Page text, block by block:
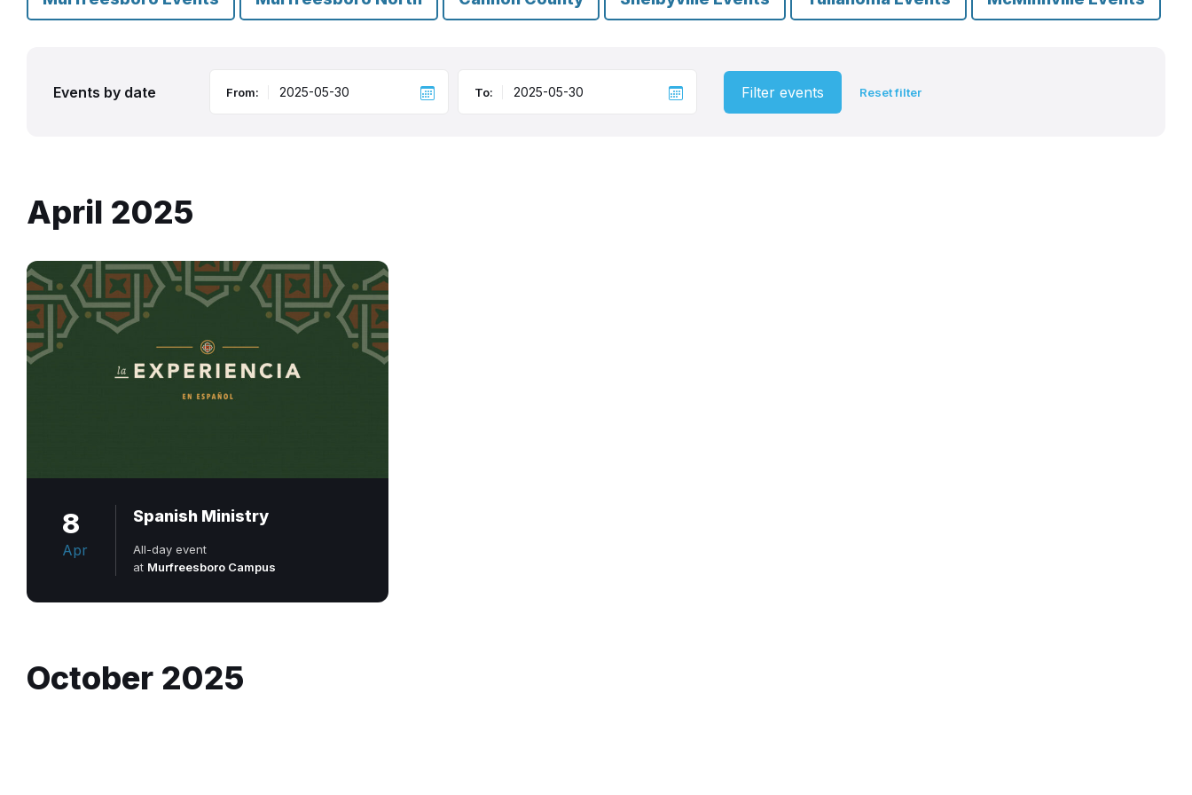
Events by date From: To: Filter events Reset filter
April 2025
8
Apr
Spanish Ministry
All-day event
at Murfreesboro Campus
October 2025